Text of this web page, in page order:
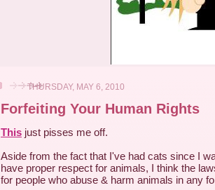
THURSDAY, MAY 6, 2010
Forfeiting Your Human Rights
This just pisses me off.
Aside from the fact that I've had cats since I
have proper respect for animals, I think the
for people who abuse & harm animals in any